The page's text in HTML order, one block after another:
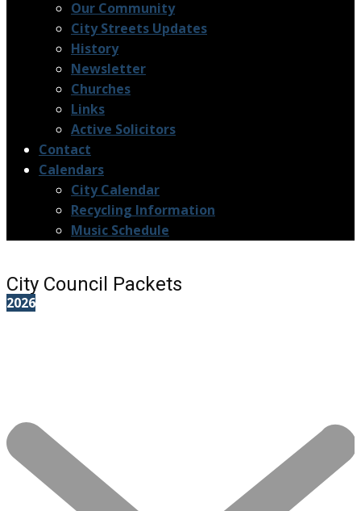
Our Community
City Streets Updates
History
Newsletter
Churches
Links
Active Solicitors
Contact
Calendars
City Calendar
Recycling Information
Music Schedule
City Council Packets
2026